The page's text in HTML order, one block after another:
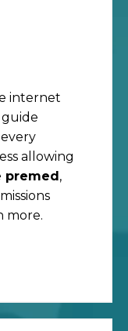
internet
guide
allowing
premed,
more.